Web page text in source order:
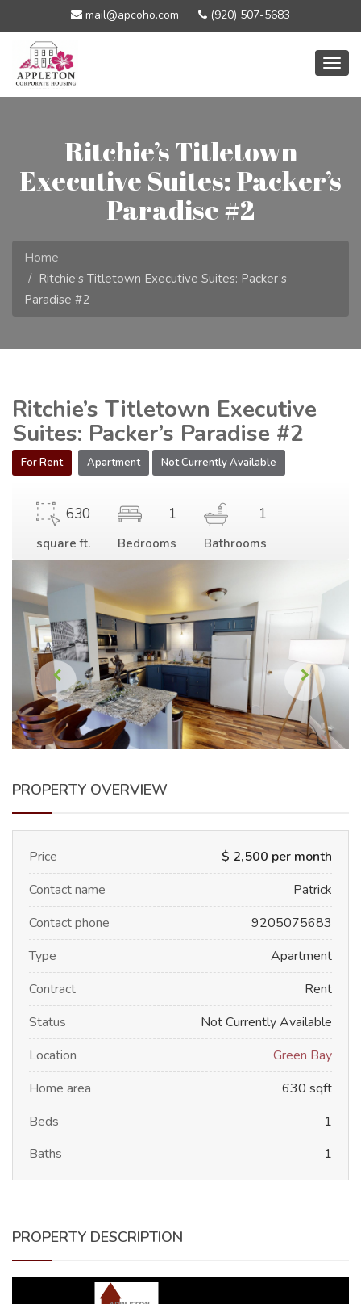
mail@apcoho.com (920) 507-5683
Ritchie’s Titletown
Executive Suites: Packer’s
Paradise #2
Home
Ritchie’s Titletown Executive Suites: Packer’s
Paradise #2
Ritchie’s Titletown Executive
Suites: Packer’s Paradise #2
For Rent Apartment Not Currently Available
630
square ft.
1
Bedrooms
1
Bathrooms
PROPERTY OVERVIEW
Price
$ 2,500 per month
Contact name
Patrick
Contact phone
9205075683
Type
Apartment
Contract
Rent
Status
Not Currently Available
Location
Green Bay
Home area
630 sqft
Beds
1
Baths
1
PROPERTY DESCRIPTION